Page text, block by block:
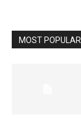
MOST POPULAR